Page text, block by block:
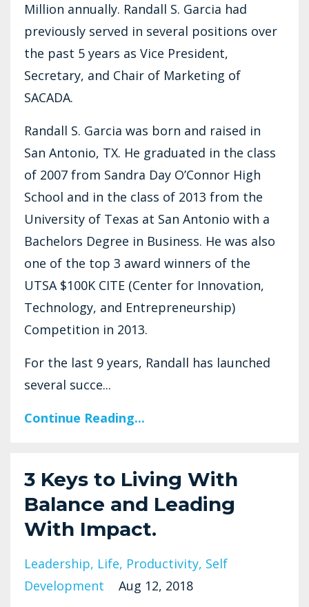
Million annually. Randall S. Garcia had
previously served in several positions over
the past 5 years as Vice President,
Secretary, and Chair of Marketing of
SACADA.
Randall S. Garcia was born and raised in
San Antonio, TX. He graduated in the class
of 2007 from Sandra Day O’Connor High
School and in the class of 2013 from the
University of Texas at San Antonio with a
Bachelors Degree in Business. He was also
one of the top 3 award winners of the
UTSA $100K CITE (Center for Innovation,
Technology, and Entrepreneurship)
Competition in 2013.
For the last 9 years, Randall has launched
several succe...
Continue Reading...
3 Keys to Living With
Balance and Leading
With Impact.
Leadership Life Productivity Self
Development
Aug 12, 2018